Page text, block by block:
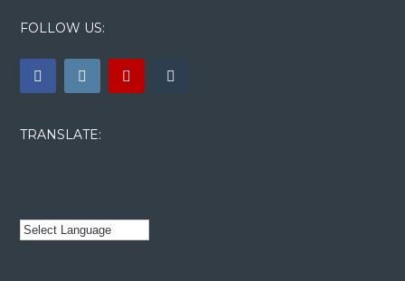
FOLLOW US:
TRANSLATE: